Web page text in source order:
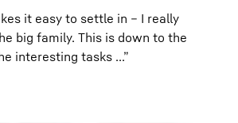
it easy to settle in – I really
big family. This is down to the
interesting tasks ...”